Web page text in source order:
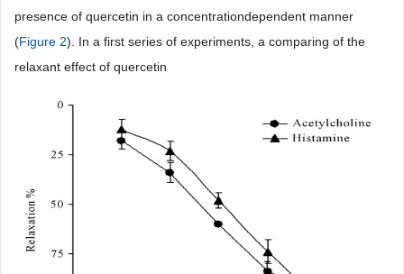
presence of quercetin in a concentrationdependent manner
(Figure 2). In a first series of experiments, a comparing of the
relaxant effect of quercetin